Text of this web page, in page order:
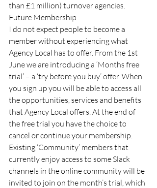
than £1 million) turnover agencies.
Future Membership
I do not expect people to become a
member without experiencing what
Agency Local has to offer. From the 1st
June we are introducing a ‘Months free
trial’ – a ‘try before you buy’ offer. When
you sign up you will be able to access all
the opportunities, services and benefits
that Agency Local offers. At the end of
the free trial you have the choice to
cancel or continue your membership.
Existing ‘Community’ members that
currently enjoy access to some Slack
channels in the online community will be
invited to join on the month’s trial, which